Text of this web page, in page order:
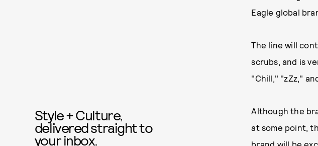
Eagle global
The line will
scrubs, and is
"Chill," "zZz,"
Although the
at some point,
brand will be
Style + Culture,
delivered straight to
your inbox.